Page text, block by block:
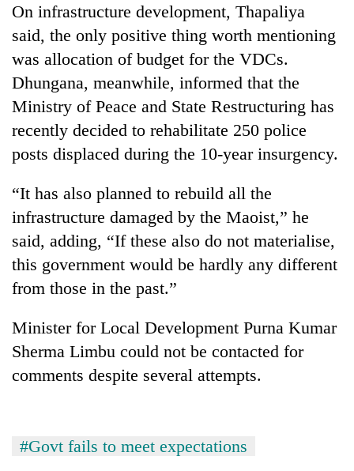
On infrastructure development, Thapaliya
said, the only positive thing worth mentioning
was allocation of budget for the VDCs.
Dhungana, meanwhile, informed that the
Ministry of Peace and State Restructuring has
recently decided to rehabilitate 250 police
posts displaced during the 10-year insurgency.
“It has also planned to rebuild all the
infrastructure damaged by the Maoist,” he
said, adding, “If these also do not materialise,
this government would be hardly any different
from those in the past.”
Minister for Local Development Purna Kumar
Sherma Limbu could not be contacted for
comments despite several attempts.
#Govt fails to meet expectations